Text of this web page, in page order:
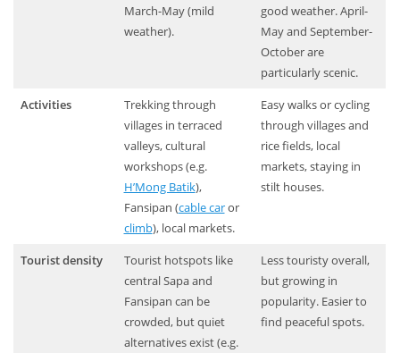
March-May (mild
weather).
good weather. April-
May and September-
October are
particularly scenic.
Activities
Trekking through
villages in terraced
valleys, cultural
workshops (e.g.
H’Mong Batik),
Fansipan (cable caror
climb), local markets.
Easy walks or cycling
through villages and
rice fields, local
markets, staying in
stilt houses.
Tourist density
Tourist hotspots like
central Sapa and
Fansipan can be
crowded, but quiet
alternatives exist (e.g.
Less touristy overall,
but growing in
popularity. Easier to
find peaceful spots.